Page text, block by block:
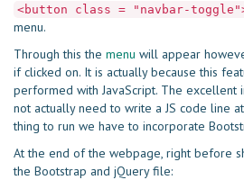
<button class = "navbar-
menu.
Through this the menu will appear
if clicked on. It is actually because this
performed with JavaScript. The excellent
not actually need to write a JS code line
thing to run we have to incorporate
At the end of the webpage, right before
the Bootstrap and jQuery file: